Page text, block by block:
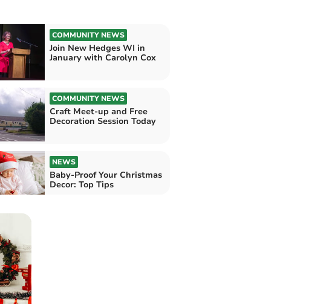
COMMUNITY NEWS
Join New Hedges WI in
January with Carolyn Cox
COMMUNITY NEWS
Craft Meet-up and Free
Decoration Session Today
NEWS
Baby-Proof Your Christmas
Decor: Top Tips